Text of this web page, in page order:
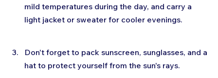
mild temperatures during the day, and carry a
light jacket or sweater for cooler evenings.
Don't forget to pack sunscreen, sunglasses, and a
hat to protect yourself from the sun's rays.